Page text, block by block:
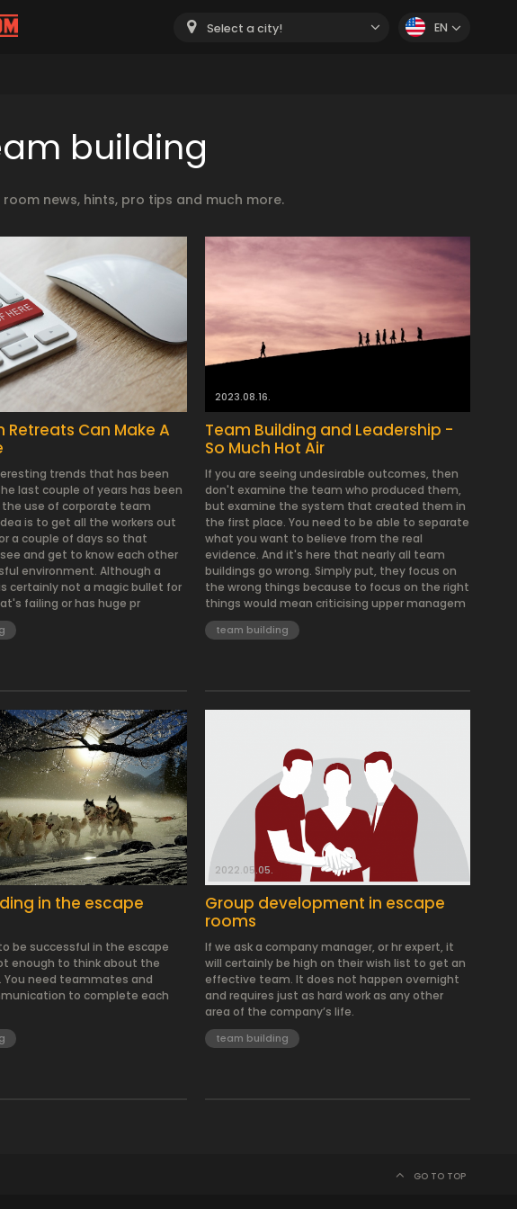
Select a city! EN
building
news, hints, pro tips and much more.
Retreats Can Make A
trends that has been
last couple of years has been
the use of corporate team
is to get all the workers out
a couple of days so that
and get to know each other
environment. Although a
certainly not a magic bullet for
failing or has huge pr
2023.08.16.
Team Building and Leadership -
So Much Hot Air
If you are seeing undesirable outcomes, then
don't examine the team who produced them,
but examine the system that created them in
the first place. You need to be able to separate
what you want to believe from the real
evidence. And it's here that nearly all team
buildings go wrong. Simply put, they focus on
the wrong things because to focus on the right
things would mean criticising upper managem
team building
in the escape
be successful in the escape
enough to think about the
You need teammates and
to complete each
2022.05.05.
Group development in escape
rooms
If we ask a company manager, or hr expert, it
will certainly be high on their wish list to get an
effective team. It does not happen overnight
and requires just as hard work as any other
area of the company’s life.
team building
GO TO TOP